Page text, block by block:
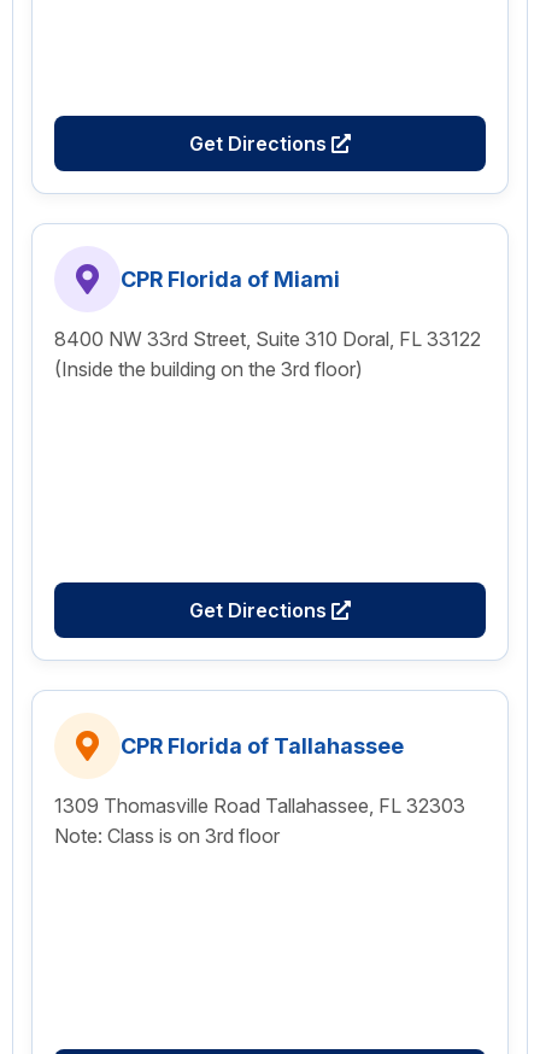
Get Directions
CPR Florida of Miami
8400 NW 33rd Street, Suite 310 Doral, FL 33122
(Inside the building on the 3rd floor)
Get Directions
CPR Florida of Tallahassee
1309 Thomasville Road Tallahassee, FL 32303
Note: Class is on 3rd floor